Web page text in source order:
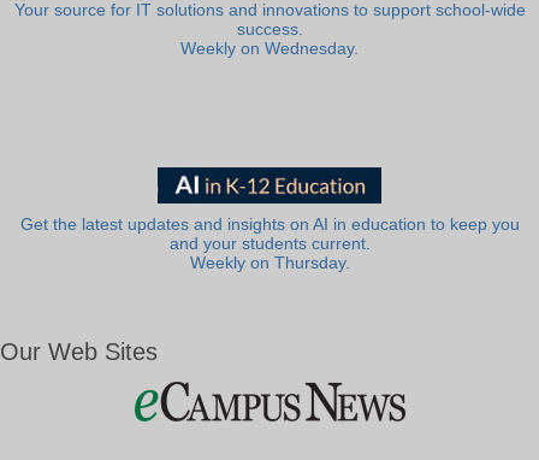
Your source for IT solutions and innovations to support school-wide
success.
Weekly on Wednesday.
Get the latest updates and insights on AI in education to keep you
and your students current.
Weekly on Thursday.
Our Web Sites